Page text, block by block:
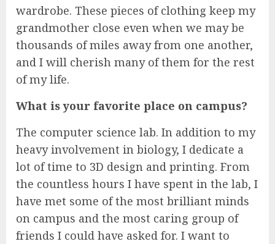
wardrobe. These pieces of clothing keep my
grandmother close even when we may be
thousands of miles away from one another,
and I will cherish many of them for the rest
of my life.
What is your favorite place on campus?
The computer science lab. In addition to my
heavy involvement in biology, I dedicate a
lot of time to 3D design and printing. From
the countless hours I have spent in the lab, I
have met some of the most brilliant minds
on campus and the most caring group of
friends I could have asked for. I want to